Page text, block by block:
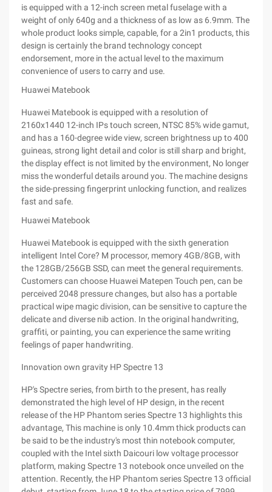
is equipped with a 12-inch screen metal fuselage with a
weight of only 640g and a thickness of as low as 6.9mm. The
whole product looks simple, capable, for a 2in1 products, this
design is certainly the brand technology concept
endorsement, more in the actual level to the maximum
convenience of users to carry and use.
Huawei Matebook
Huawei Matebook is equipped with a resolution of
2160x1440 12-inch IPs touch screen, NTSC 85% wide gamut,
and has a 160-degree wide view, screen brightness up to 400
guineas, strong light detail and color is still sharp and bright,
the display effect is not limited by the environment, No longer
miss the wonderful details around you. The machine designs
the side-pressing fingerprint unlocking function, and realizes
fast and safe.
Huawei Matebook
Huawei Matebook is equipped with the sixth generation
intelligent Intel Core? M processor, memory 4GB/8GB, with
the 128GB/256GB SSD, can meet the general requirements.
Customers can choose Huawei Matepen Touch pen, can be
perceived 2048 pressure changes, but also has a portable
practical wipe magic division, can be sensitive to capture the
delicate and diverse nib action. In the original handwriting,
graffiti, or painting, you can experience the same writing
feelings of paper handwriting.
Innovation own gravity HP Spectre 13
HP's Spectre series, from birth to the present, has really
demonstrated the high level of HP design, in the recent
release of the HP Phantom series Spectre 13 highlights this
advantage, This machine is only 10.4mm thick products can
be said to be the industry's most thin notebook computer,
coupled with the Intel sixth Daicouri low voltage processor
platform, making Spectre 13 notebook once unveiled on the
attention. Recently, the HP Phantom series Spectre 13 official